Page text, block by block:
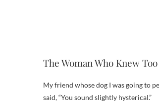
The Woman Who Knew
My friend whose dog I was going to
said, “You sound slightly hysterical.”